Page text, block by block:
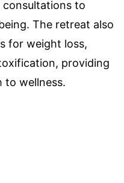
to
The retreat also
for weight loss,
providing
to wellness.